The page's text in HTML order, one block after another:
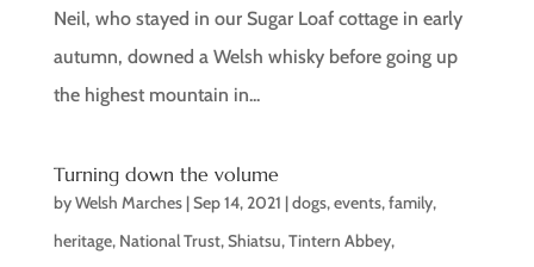
Neil, who stayed in our Sugar Loaf cottage in early
autumn, downed a Welsh whisky before going up
the highest mountain in...
Turning down the volume
byWelsh Marches|Sep 14, 2021 |dogs,events,family,
heritage, National Trust,Shiatsu,Tintern Abbey,